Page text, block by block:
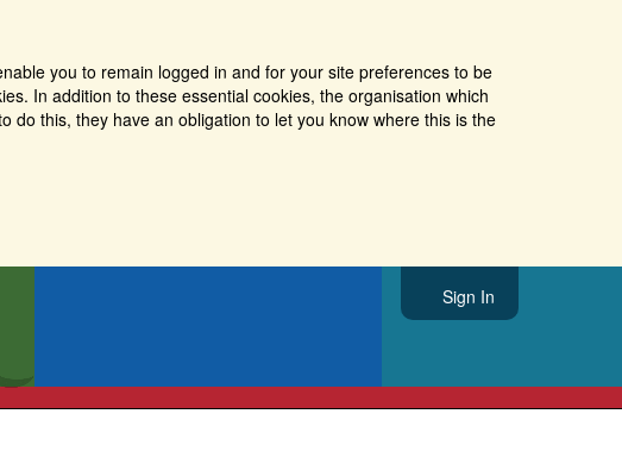
you to remain logged in and for your site preferences to be
In addition to these essential cookies, the organisation which
do this, they have an obligation to let you know where this is the
Sign In